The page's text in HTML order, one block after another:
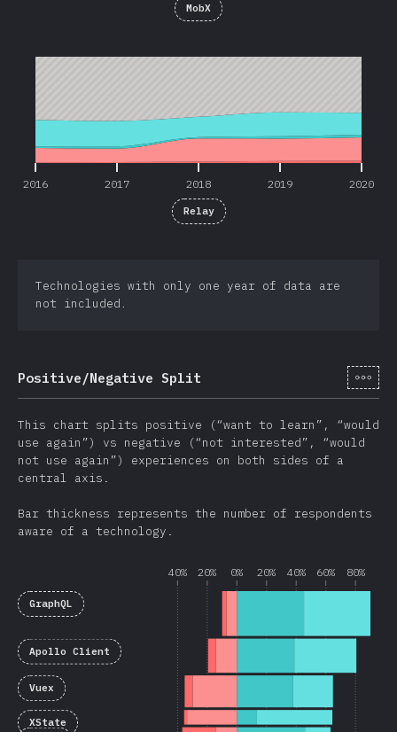
MobX
2016 2017 2018 2019 2020
Relay
Technologies with only one year of data are
not included.
Positive/Negative Split [hi-
This chart splits positive (“want to learn”, “would
use again”) vs negative (“not interested”, “would
not use again”) experiences on both sides of a
central axis.
Bar thickness represents the number of respondents
aware of a technology.
40% 20% 0% 20% 40% 60% 80%
GraphQL
Apollo Client
Vuex
XState